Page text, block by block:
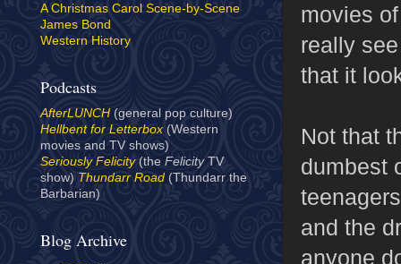
movies
really
that it
Not that
dumbest
and the
anyone
A Christmas Carol Scene-by-Scene
James Bond
Western History
Podcasts
AfterLUNCH (general pop culture)
Hellbent for Letterbox(Western
movies and TV shows)
Seriously Felicity(the Felicity TV
show) Thundarr Road (Thundarr the
Barbarian)
Blog Archive